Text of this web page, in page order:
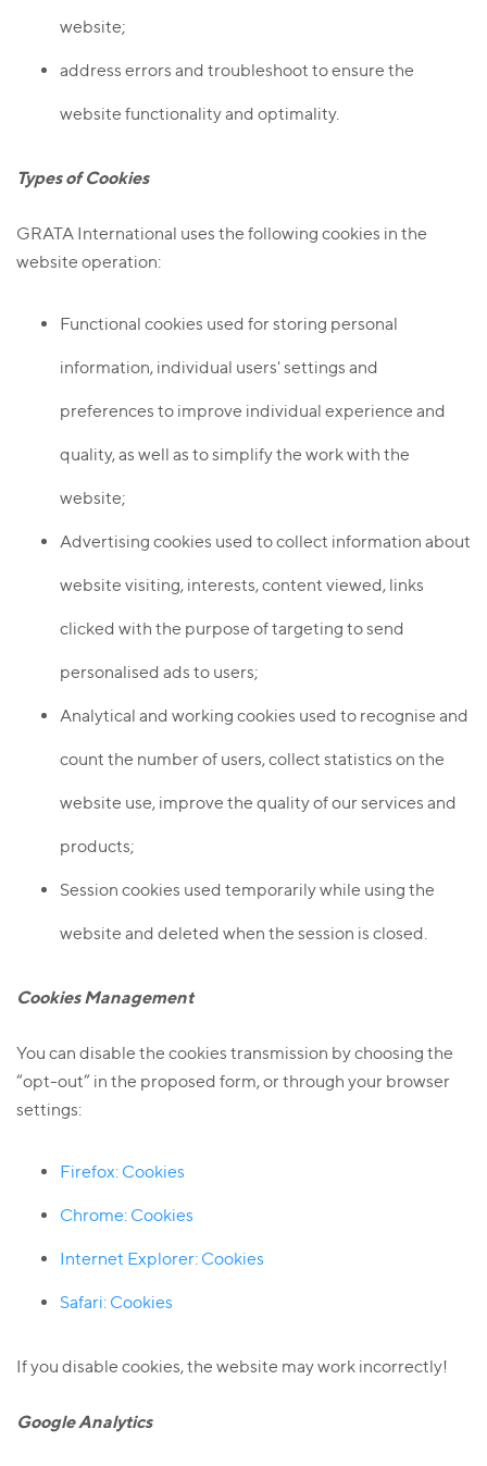
website;
address errors and troubleshoot to ensure the
website functionality and optimality.
Types of Cookies
GRATA International uses the following cookies in the
website operation:
Functional cookies used for storing personal
information, individual users' settings and
preferences to improve individual experience and
quality, as well as to simplify the work with the
website;
Advertising cookies used to collect information about
website visiting, interests, content viewed, links
clicked with the purpose of targeting to send
personalised ads to users;
Analytical and working cookies used to recognise and
count the number of users, collect statistics on the
website use, improve the quality of our services and
products;
Session cookies used temporarily while using the
website and deleted when the session is closed.
Cookies Management
You can disable the cookies transmission by choosing the
“opt-out” in the proposed form, or through your browser
settings:
Firefox: Cookies
Chrome: Cookies
Internet Explorer: Cookies
Safari: Cookies
If you disable cookies, the website may work incorrectly!
Google Analytics